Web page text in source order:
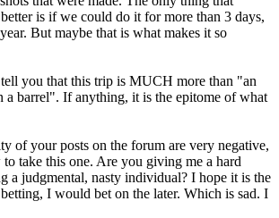
is if we could do it for more than 3 days,
But maybe that is what makes it so
you that this trip is MUCH more than "an
a barrel". If anything, it is the epitome of what
of your posts on the forum are very negative,
take this one. Are you giving me a hard
a judgmental, nasty individual? I hope it is the
I would bet on the later. Which is sad. I